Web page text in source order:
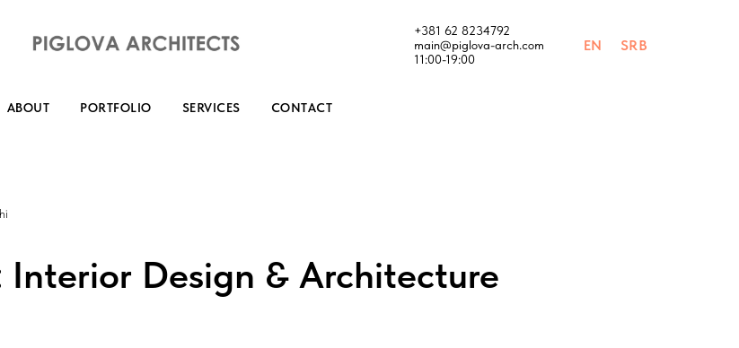
+381 62 8234792
main@piglova-arch.com
11:00-19:00
EN SRB
ABOUT PORTFOLIO SERVICES CONTACT
Interior Design & Architecture